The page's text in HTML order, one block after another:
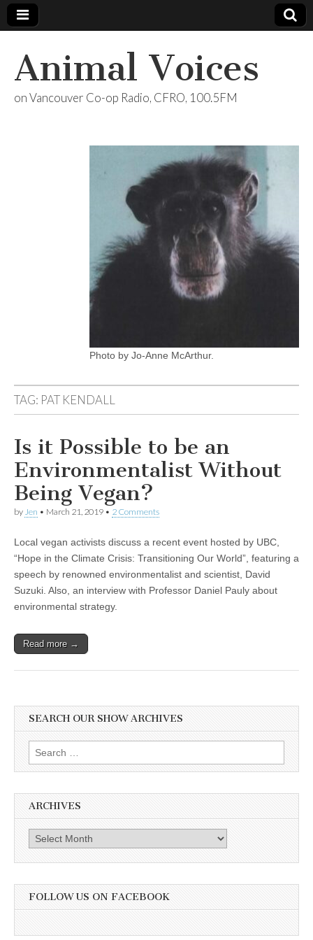
Animal Voices
on Vancouver Co-op Radio, CFRO, 100.5FM
Photo by Jo-Anne McArthur.
TAG: PAT KENDALL
Is it Possible to be an
Environmentalist Without
Being Vegan?
by Jen • March 21, 2019 • 2 Comments
Local vegan activists discuss a recent event hosted by UBC,
“Hope in the Climate Crisis: Transitioning Our World”, featuring a
speech by renowned environmentalist and scientist, David
Suzuki. Also, an interview with Professor Daniel Pauly about
environmental strategy.
Read more →
SEARCH OUR SHOW ARCHIVES
Search
for:
ARCHIVES
Archives
FOLLOW US ON FACEBOOK